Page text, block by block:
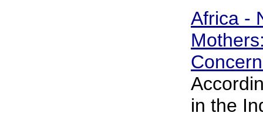
Africa -
in the